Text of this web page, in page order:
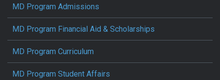
MD Program Admissions
MD Program Financial Aid & Scholarships
MD Program Curriculum
MD Program Student Affairs